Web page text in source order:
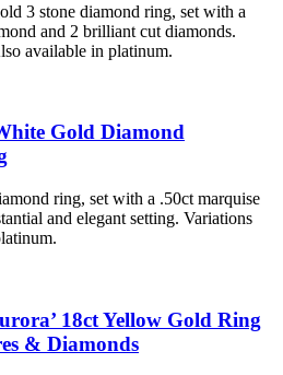
3 stone diamond ring, set with a
and 2 brilliant cut diamonds.
available in platinum.
Gold Diamond
ring, set with a .50ct marquise
and elegant setting. Variations
18ct Yellow Gold Ring
& Diamonds